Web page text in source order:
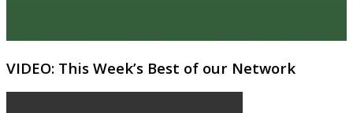
VIDEO: This Week’s Best of our Network